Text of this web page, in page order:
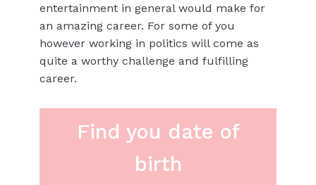
entertainment in general would make for
an amazing career. For some of you
however working in politics will come as
quite a worthy challenge and fulfilling
career.
Find you date of
birth